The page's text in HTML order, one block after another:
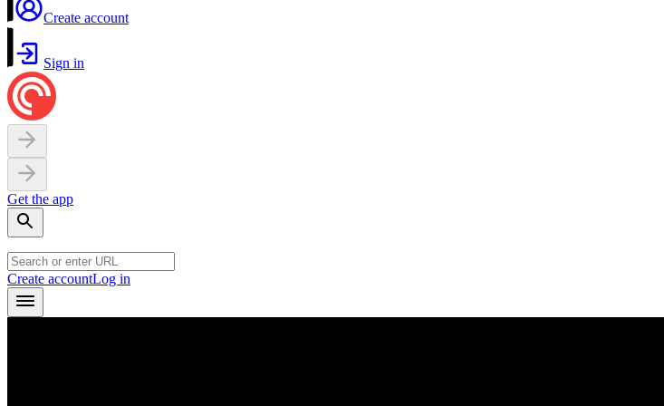
Create account
Sign in
Get the app
Create accountLog in